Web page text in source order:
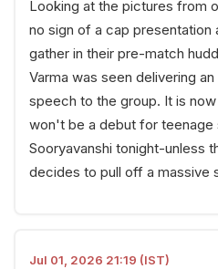
Looking at the pictures from
no sign of a cap presentation
gather in their pre-match
Varma was seen delivering
speech to the group. It is
won't be a debut for teenage
Sooryavanshi tonight-unless
decides to pull off a massive
Jul 01, 2026 21:19 (IST)